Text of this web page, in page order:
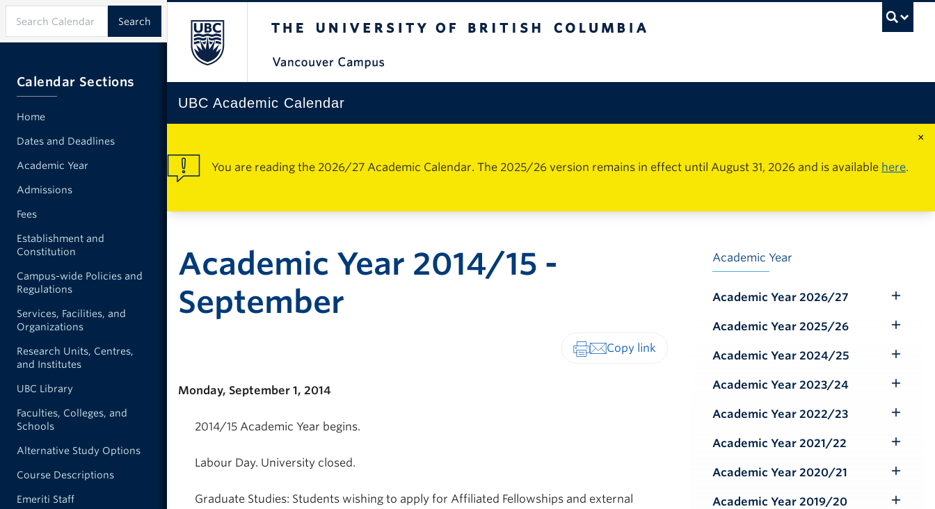
UBC Academic Calendar
×
You are reading the 2026/27 Academic Calendar. The 2025/26 version remains in effect until August 31, 2026 and is available here.
Academic Year 2014/15 -
September
Monday, September 1, 2014
2014/15 Academic Year begins.
Labour Day. University closed.
Graduate Studies: Students wishing to apply for Affiliated Fellowships and external
Academic Year
Academic Year 2026/27
Submenu
Academic Year 2025/26
Submenu
Academic Year 2024/25
Submenu
Academic Year 2023/24
Submenu
Academic Year 2022/23
Submenu
Academic Year 2021/22
Submenu
Academic Year 2020/21
Submenu
Academic Year 2019/20
Calendar Sections
Home
Dates and Deadlines
Academic Year
Admissions
Fees
Establishment and
Constitution
Campus-wide Policies and
Regulations
Services, Facilities, and
Organizations
Research Units, Centres,
and Institutes
UBC Library
Faculties, Colleges, and
Schools
Alternative Study Options
Course Descriptions
Emeriti Staff